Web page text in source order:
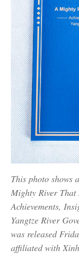
This photo shows
Mighty River
Achievements,
Yangtze River
was released
affiliated with